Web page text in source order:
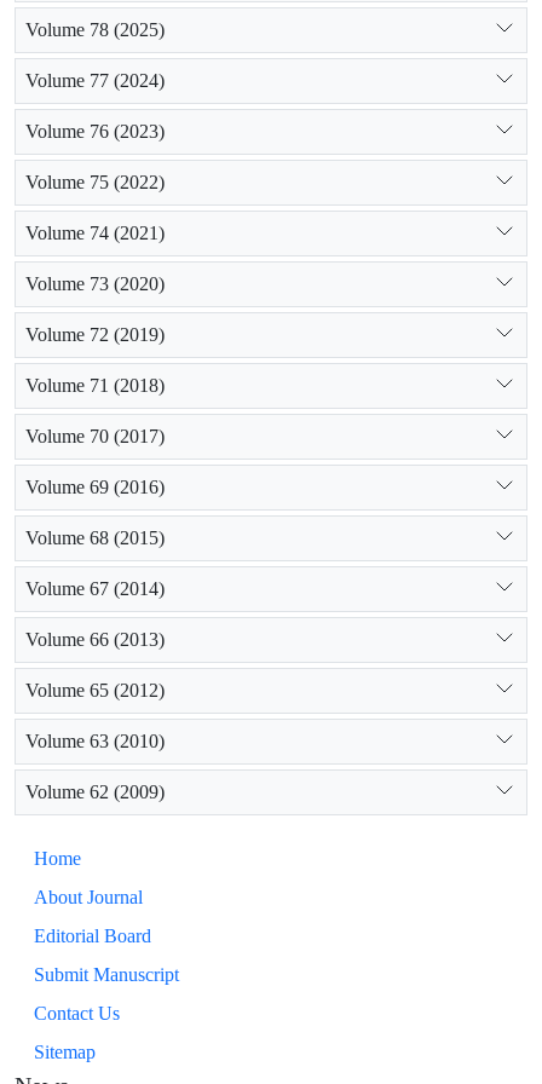
Volume 78 (2025)
Volume 77 (2024)
Volume 76 (2023)
Volume 75 (2022)
Volume 74 (2021)
Volume 73 (2020)
Volume 72 (2019)
Volume 71 (2018)
Volume 70 (2017)
Volume 69 (2016)
Volume 68 (2015)
Volume 67 (2014)
Volume 66 (2013)
Volume 65 (2012)
Volume 63 (2010)
Volume 62 (2009)
Home
About Journal
Editorial Board
Submit Manuscript
Contact Us
Sitemap